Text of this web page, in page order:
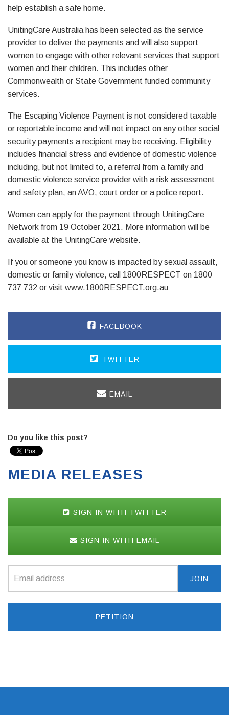
help establish a safe home.
UnitingCare Australia has been selected as the service
provider to deliver the payments and will also support
women to engage with other relevant services that support
women and their children. This includes other
Commonwealth or State Government funded community
services.
The Escaping Violence Payment is not considered taxable
or reportable income and will not impact on any other social
security payments a recipient may be receiving. Eligibility
includes financial stress and evidence of domestic violence
including, but not limited to, a referral from a family and
domestic violence service provider with a risk assessment
and safety plan, an AVO, court order or a police report.
Women can apply for the payment through UnitingCare
Network from 19 October 2021. More information will be
available at the UnitingCare website.
If you or someone you know is impacted by sexual assault,
domestic or family violence, call 1800RESPECT on 1800
737 732 or visit www.1800RESPECT.org.au
FACEBOOK
TWITTER
EMAIL
Do you like this post?
MEDIA RELEASES
SIGN IN WITH TWITTER
SIGN IN WITH EMAIL
PETITION